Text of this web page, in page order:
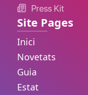
Press Kit
Site Pages
Inici
Novetats
Guia
Estat